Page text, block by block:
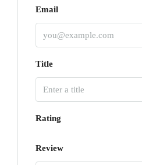
Email
Title
Rating
Review